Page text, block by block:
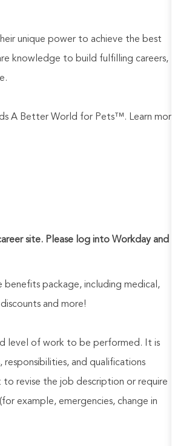
unique power to achieve the best
knowledge to build fulfilling careers,
A Better World for Pets™. Learn more
site. Please log into Workday and
package, including medical,
and more!
level of work to be performed. It is
and qualifications
to revise the job description or require
example, emergencies, change in